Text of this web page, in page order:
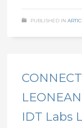
PUBLISHED IN
IDT Labs